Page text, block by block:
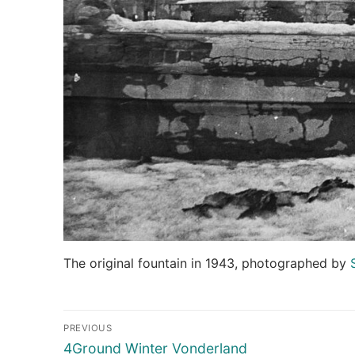
The original fountain in 1943, photographed by
Post
PREVIOUS
Previous
4Ground Winter Vonderland